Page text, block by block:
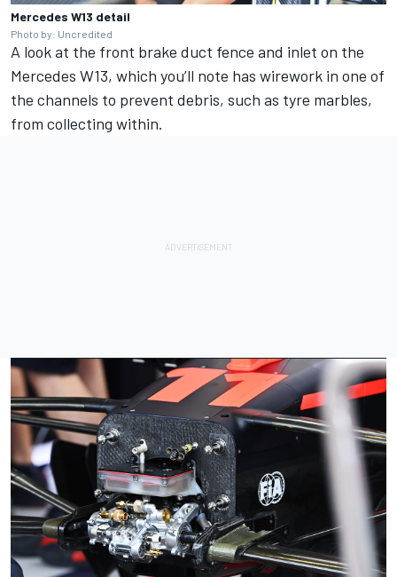
Mercedes W13 detail
Photo by: Uncredited
A look at the front brake duct fence and inlet on the
Mercedes W13, which you’ll note has wirework in one of
the channels to prevent debris, such as tyre marbles,
from collecting within.